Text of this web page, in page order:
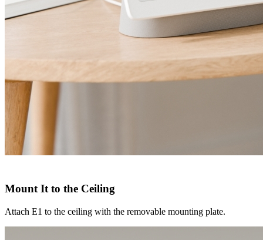
Mount It to the Ceiling
Attach E1 to the ceiling with the removable mounting plate.